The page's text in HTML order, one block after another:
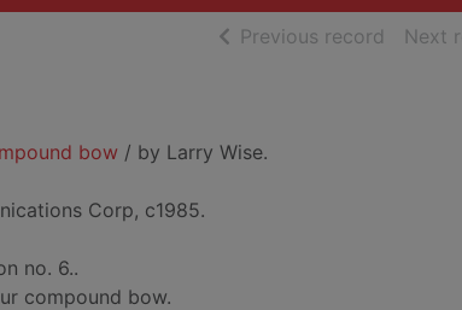
Previous record ofNext
bow / by Larry Wise.
Corp, c1985.
no. 6..
compound bow.